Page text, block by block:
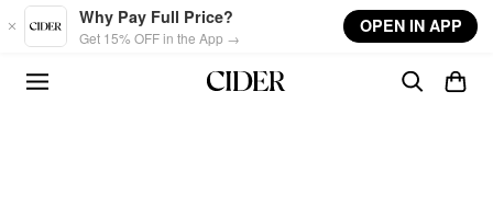
Skip to main content
Why Pay Full Price?
Get 15% OFF in the App →
OPEN IN APP